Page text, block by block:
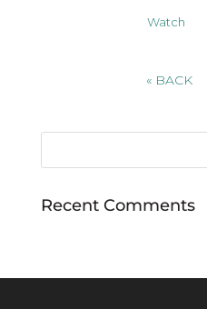
Watch
« BACK
Recent Comments